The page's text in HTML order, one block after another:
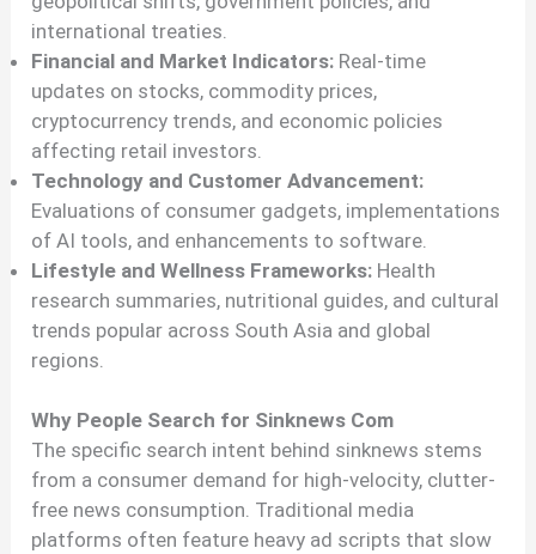
international treaties.
Financial and Market Indicators: Real-time
updates on stocks, commodity prices,
cryptocurrency trends, and economic policies
affecting retail investors.
Technology and Customer Advancement:
Evaluations of consumer gadgets, implementations
of AI tools, and enhancements to software.
Lifestyle and Wellness Frameworks: Health
research summaries, nutritional guides, and cultural
trends popular across South Asia and global
regions.
Why People Search for Sinknews Com
The specific search intent behind sinknews stems
from a consumer demand for high-velocity, clutter-
free news consumption. Traditional media
platforms often feature heavy ad scripts that slow